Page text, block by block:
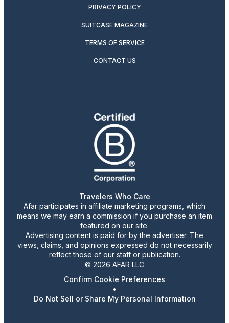
PRIVACY POLICY
SUITCASE MAGAZINE
TERMS OF SERVICE
CONTACT US
Travelers Who Care
Afar participates in affiliate marketing programs, which
means we may earn a commission if you purchase an item
featured on our site.
Advertising content is paid for by the advertiser. The
views, claims, and opinions expressed do not necessarily
reflect those of our staff or publication.
© 2026 AFAR LLC
Confirm Cookie Preferences
•
Do Not Sell or Share My Personal Information